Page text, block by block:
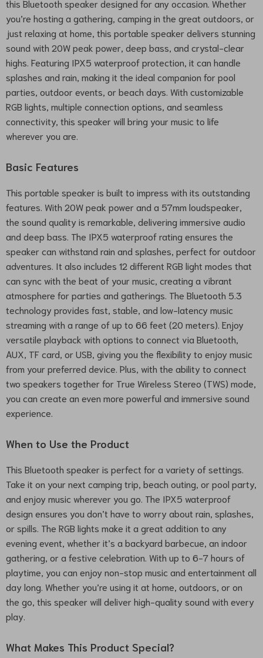
this Bluetooth speaker designed for any occasion. Whether
you’re hosting a gathering, camping in the great outdoors, or
just relaxing at home, this portable speaker delivers stunning
sound with 20W peak power, deep bass, and crystal-clear
highs. Featuring IPX5 waterproof protection, it can handle
splashes and rain, making it the ideal companion for pool
parties, outdoor events, or beach days. With customizable
RGB lights, multiple connection options, and seamless
connectivity, this speaker will bring your music to life
wherever you are.
Basic Features
This portable speaker is built to impress with its outstanding
features. With 20W peak power and a 57mm loudspeaker,
the sound quality is remarkable, delivering immersive audio
and deep bass. The IPX5 waterproof rating ensures the
speaker can withstand rain and splashes, perfect for outdoor
adventures. It also includes 12 different RGB light modes that
can sync with the beat of your music, creating a vibrant
atmosphere for parties and gatherings. The Bluetooth 5.3
technology provides fast, stable, and low-latency music
streaming with a range of up to 66 feet (20 meters). Enjoy
versatile playback with options to connect via Bluetooth,
AUX, TF card, or USB, giving you the flexibility to enjoy music
from your preferred device. Plus, with the ability to connect
two speakers together for True Wireless Stereo (TWS) mode,
you can create an even more powerful and immersive sound
experience.
When to Use the Product
This Bluetooth speaker is perfect for a variety of settings.
Take it on your next camping trip, beach outing, or pool party,
and enjoy music wherever you go. The IPX5 waterproof
design ensures you don’t have to worry about rain, splashes,
or spills. The RGB lights make it a great addition to any
evening event, whether it’s a backyard barbecue, an indoor
gathering, or a festive celebration. With up to 6-7 hours of
playtime, you can enjoy non-stop music and entertainment all
day long. Whether you’re using it at home, outdoors, or on
the go, this speaker will deliver high-quality sound with every
play.
What Makes This Product Special?